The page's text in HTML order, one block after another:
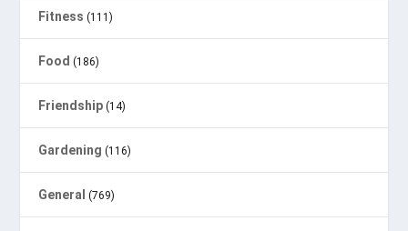
Fitness (111)
Food (186)
Friendship (14)
Gardening (116)
General (769)